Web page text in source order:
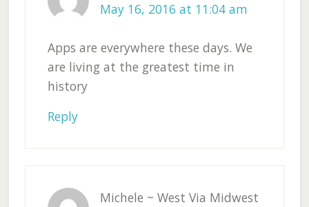
May 16, 2016 at 11:04 am
Apps are everywhere these days. We
are living at the greatest time in
history
Reply
Michele ~ West Via Midwest